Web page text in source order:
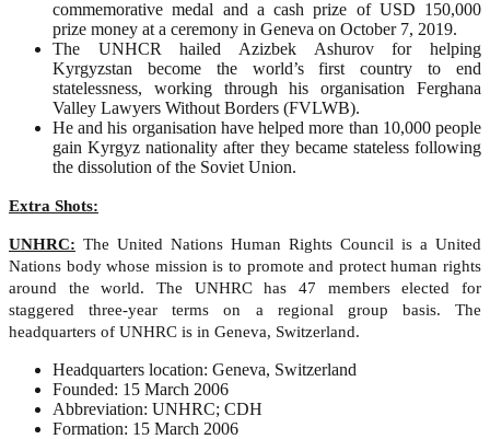
commemorative medal and a cash prize of USD 150,000
prize money at a ceremony in Geneva on October 7, 2019.
The UNHCR hailed Azizbek Ashurov for helping
Kyrgyzstan become the world’s first country to end
statelessness, working through his organisation Ferghana
Valley Lawyers Without Borders (FVLWB).
He and his organisation have helped more than 10,000 people
gain Kyrgyz nationality after they became stateless following
the dissolution of the Soviet Union.
Extra Shots:
UNHRC: The United Nations Human Rights Council is a United
Nations body whose mission is to promote and protect human rights
around the world. The UNHRC has 47 members elected for
staggered three-year terms on a regional group basis. The
headquarters of UNHRC is in Geneva, Switzerland.
Headquarters location: Geneva, Switzerland
Founded: 15 March 2006
Abbreviation: UNHRC; CDH
Formation: 15 March 2006